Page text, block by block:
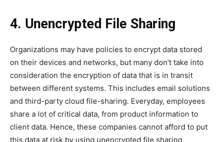
4. Unencrypted File Sharing
Organizations may have policies to encrypt data stored
on their devices and networks, but many don’t take into
consideration the encryption of data that is in transit
between different systems. This includes email solutions
and third-party cloud file-sharing. Everyday, employees
share a lot of critical data, from product information to
client data. Hence, these companies cannot afford to put
this data at risk by using unencrypted file sharing